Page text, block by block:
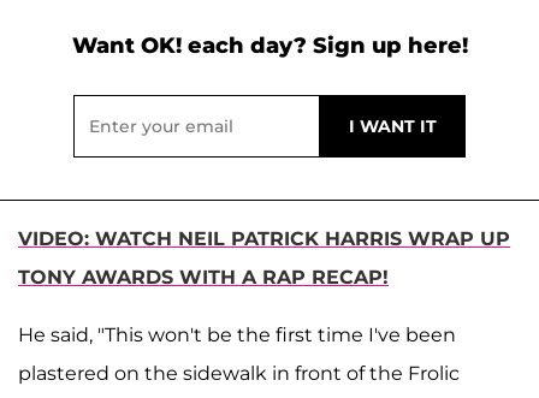
Want OK! each day? Sign up here!
VIDEO: WATCH NEIL PATRICK HARRIS WRAP UP
TONY AWARDS WITH A RAP RECAP!
He said, "This won't be the first time I've been
plastered on the sidewalk in front of the Frolic